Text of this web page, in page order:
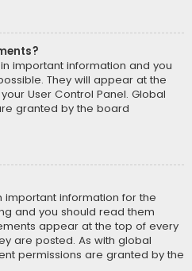
important information and you
They will appear at the
User Control Panel. Global
granted by the board
important information for the
and you should read them
appear at the top of every
are posted. As with global
permissions are granted by the